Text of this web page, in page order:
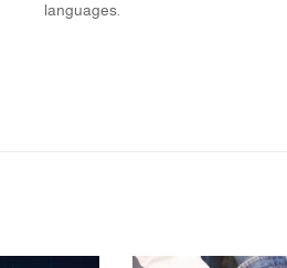
languages.